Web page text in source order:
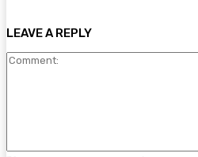
LEAVE A REPLY